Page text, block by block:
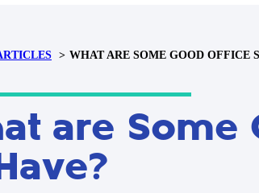
WHAT ARE SOME GOOD OFFICE
are Some